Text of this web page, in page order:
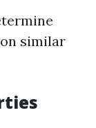
similar